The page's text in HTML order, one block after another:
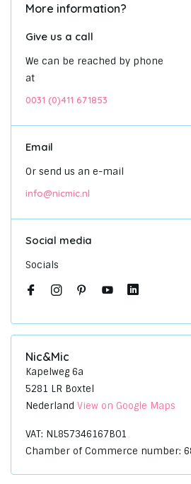
More information?
Give us a call
We can be reached by phone
at
0031 (0)411 671853
Email
Or send us an e-mail
info@nicmic.nl
Social media
Socials
Nic&Mic
Kapelweg 6a
5281 LR Boxtel
Nederland View on Google Maps
VAT: NL857346167B01
Chamber of Commerce number: